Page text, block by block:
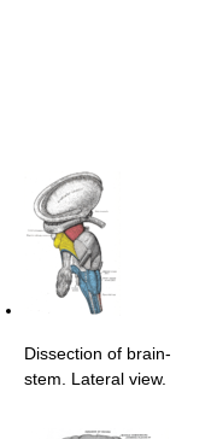
Dissection of brain-
stem. Lateral view.